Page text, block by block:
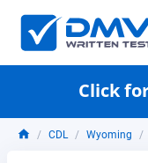
Click
CDL Wyoming